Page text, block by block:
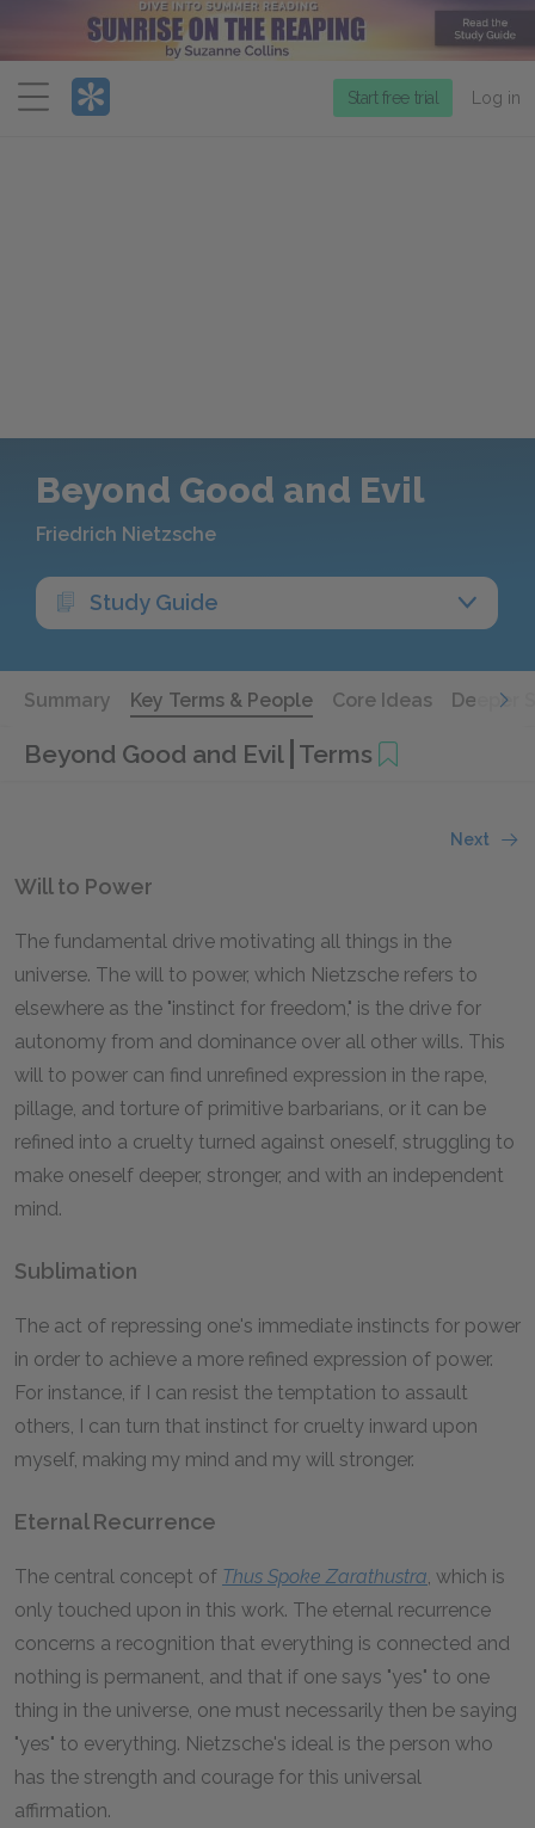
Menu
Start free trial Log in
Beyond Good and Evil
Friedrich Nietzsche
Study Guide
Summary Key Terms & People Core Ideas Deeper
Beyond Good and Evil Terms
Next
Will to Power
The fundamental drive motivating all things in the
universe. The will to power, which Nietzsche refers to
elsewhere as the "instinct for freedom," is the drive for
autonomy from and dominance over all other wills. This
will to power can find unrefined expression in the rape,
pillage, and torture of primitive barbarians, or it can be
refined into a cruelty turned against oneself, struggling to
make oneself deeper, stronger, and with an independent
mind.
Sublimation
The act of repressing one's immediate instincts for power
in order to achieve a more refined expression of power.
For instance, if I can resist the temptation to assault
others, I can turn that instinct for cruelty inward upon
myself, making my mind and my will stronger.
Eternal Recurrence
The central concept of Thus Spoke Zarathustra, which is
only touched upon in this work. The eternal recurrence
concerns a recognition that everything is connected and
nothing is permanent, and that if one says "yes" to one
thing in the universe, one must necessarily then be saying
"yes" to everything. Nietzsche's ideal is the person who
has the strength and courage for this universal
affirmation.